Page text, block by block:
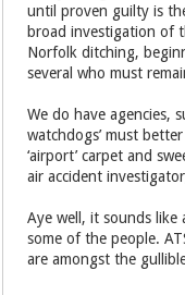
until proven guilty is
broad investigation of
Norfolk ditching,
several who must
We do have agencies,
watchdogs’ must
‘airport’ carpet and
air accident
Aye well, it sounds
some of the people.
are amongst the